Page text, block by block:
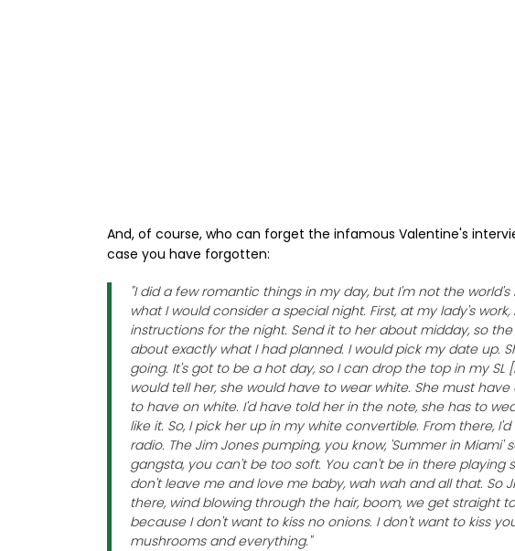
And, of course, who can forget the infamous Valentine's
case you have forgotten:
"I did a few romantic things in my day, but I'm not the
what I would consider a special night. First, at my lady's
instructions for the night. Send it to her about midday, so
about exactly what I had planned. I would pick my date up.
going. It's got to be a hot day, so I can drop the top in my SL
would tell her, she would have to wear white. She must
to have on white. I'd have told her in the note, she has to
like it. So, I pick her up in my white convertible. From there,
radio. The Jim Jones pumping, you know, 'Summer in
gangsta, you can't be too soft. You can't be in there playing
don't leave me and love me baby, wah wah and all that. So
there, wind blowing through the hair, boom, we get straight
because I don't want to kiss no onions. I don't want to kiss
mushrooms and everything."